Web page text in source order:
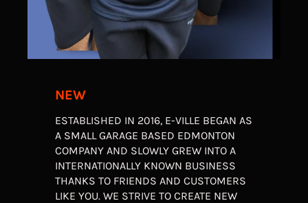
NEW
ESTABLISHED IN 2016, E-VILLE BEGAN AS
A SMALL GARAGE BASED EDMONTON
COMPANY AND SLOWLY GREW INTO A
INTERNATIONALLY KNOWN BUSINESS
THANKS TO FRIENDS AND CUSTOMERS
LIKE YOU. WE STRIVE TO CREATE NEW